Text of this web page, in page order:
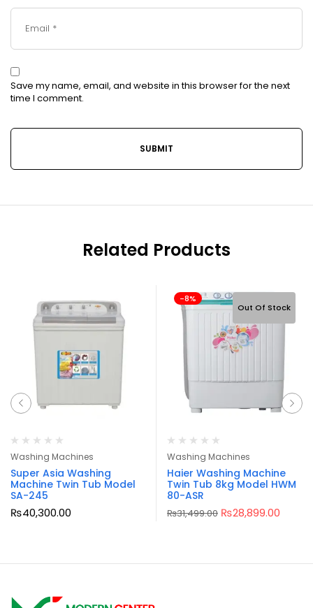
Save my name, email, and website in this browser for the next
time I comment.
Related Products
Washing Machines
Super Asia Washing
Machine Twin Tub Model
SA-245
₨40,300.00
-8%
Out Of Stock
Washing Machines
Haier Washing Machine
Twin Tub 8kg Model HWM
80-ASR
₨31,499.00 ₨28,899.00